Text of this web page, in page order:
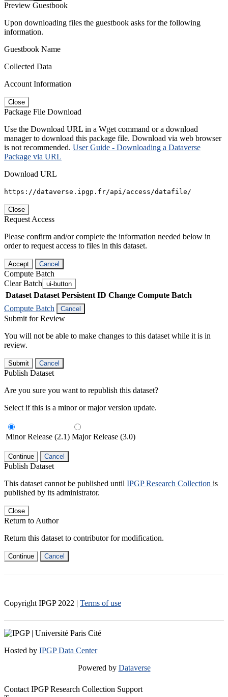
Preview Guestbook
Upon downloading files the guestbook asks for the following
information.
Guestbook Name
Collected Data
Account Information
Close
Package File Download
Use the Download URL in a Wget command or a download
manager to download this package file. Download via web browser
is not recommended. User Guide - Downloading a Dataverse
Package via URL
Download URL
https://dataverse.ipgp.fr/api/access/datafile/
Close
Request Access
Please confirm and/or complete the information needed below in
order to request access to files in this dataset.
Accept Cancel
Compute Batch
Clear Batch ui-button
Dataset Dataset Persistent ID Change Compute Batch
Compute Batch
Cancel
Submit for Review
You will not be able to make changes to this dataset while it is in
review.
Submit Cancel
Publish Dataset
Are you sure you want to republish this dataset?
Select if this is a minor or major version update.
Minor Release (2.1) Major Release (3.0)
Continue Cancel
Publish Dataset
This dataset cannot be published until IPGP Research Collection is
published by its administrator.
Close
Return to Author
Return this dataset to contributor for modification.
Continue Cancel
Copyright IPGP 2022 | Terms of use
Hosted by IPGP Data Center
Powered by Dataverse
Contact IPGP Research Collection Support